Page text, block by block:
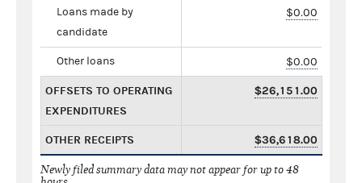
Loans made by
candidate
$0.00
Other loans $0.00
OFFSETS TO OPERATING
EXPENDITURES
$26,151.00
OTHER RECEIPTS $36,618.00
Newly filed summary data may not appear for up to 48